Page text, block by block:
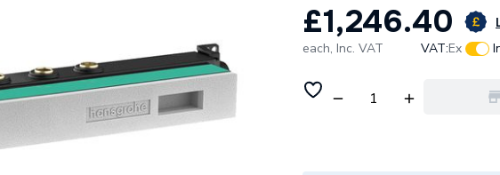
£1,246.40
each, Inc. VAT VAT:Ex